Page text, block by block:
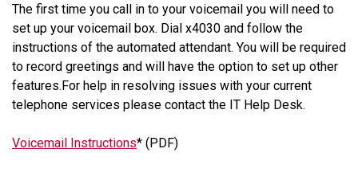
The first time you call in to your voicemail you will need to
set up your voicemail box. Dial x4030 and follow the
instructions of the automated attendant. You will be required
to record greetings and will have the option to set up other
features.For help in resolving issues with your current
telephone services please contact the IT Help Desk.
Voicemail Instructions* (PDF)